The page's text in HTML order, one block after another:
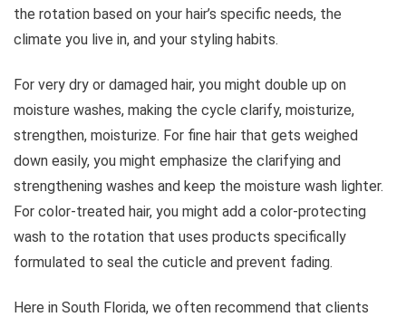
the rotation based on your hair’s specific needs, the
climate you live in, and your styling habits.
For very dry or damaged hair, you might double up on
moisture washes, making the cycle clarify, moisturize,
strengthen, moisturize. For fine hair that gets weighed
down easily, you might emphasize the clarifying and
strengthening washes and keep the moisture wash lighter.
For color-treated hair, you might add a color-protecting
wash to the rotation that uses products specifically
formulated to seal the cuticle and prevent fading.
Here in South Florida, we often recommend that clients